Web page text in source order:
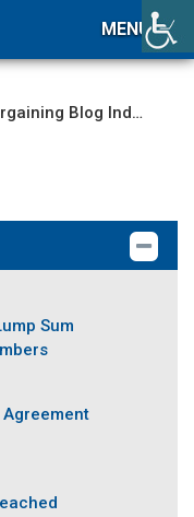
MENU
Bargaining Blog Index
Sum